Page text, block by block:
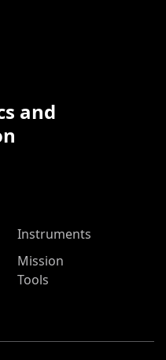
and
Instruments
Mission
Tools